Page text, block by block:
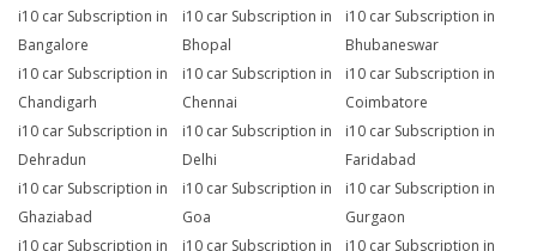
i10 car Subscription in
Bangalore
i10 car Subscription in
Bhopal
i10 car Subscription in
Bhubaneswar
i10 car Subscription in
Chandigarh
i10 car Subscription in
Chennai
i10 car Subscription in
Coimbatore
i10 car Subscription in
Dehradun
i10 car Subscription in
Delhi
i10 car Subscription in
Faridabad
i10 car Subscription in
Ghaziabad
i10 car Subscription in
Goa
i10 car Subscription in
Gurgaon
i10 car Subscription in
i10 car Subscription in
i10 car Subscription in